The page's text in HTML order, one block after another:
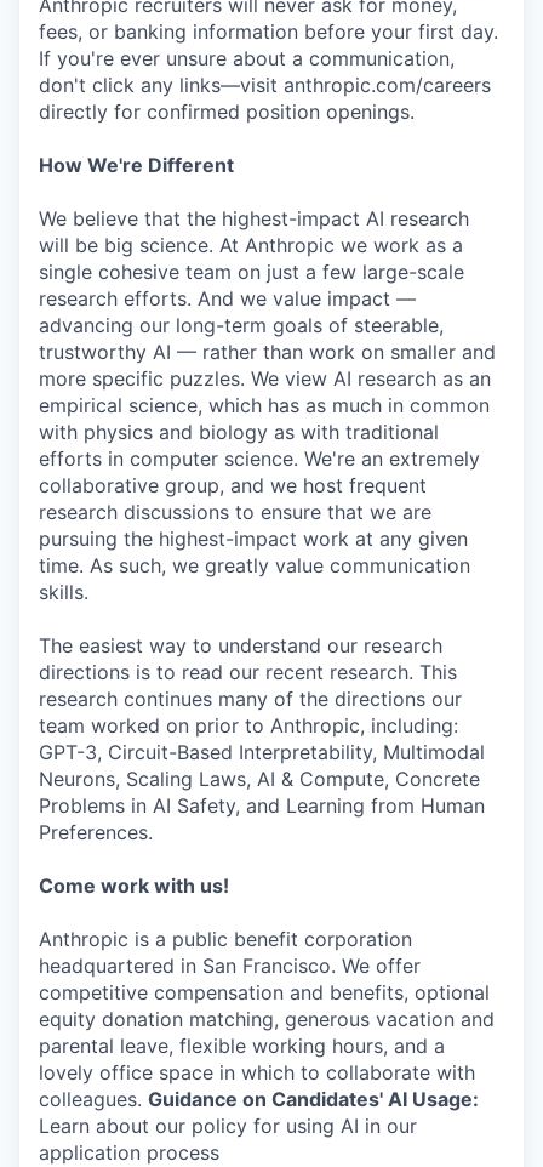
Anthropic recruiters will never ask for money,
fees, or banking information before your first day.
If you're ever unsure about a communication,
don't click any links—visit anthropic.com/careers
directly for confirmed position openings.
How We're Different
We believe that the highest-impact AI research
will be big science. At Anthropic we work as a
single cohesive team on just a few large-scale
research efforts. And we value impact —
advancing our long-term goals of steerable,
trustworthy AI — rather than work on smaller and
more specific puzzles. We view AI research as an
empirical science, which has as much in common
with physics and biology as with traditional
efforts in computer science. We're an extremely
collaborative group, and we host frequent
research discussions to ensure that we are
pursuing the highest-impact work at any given
time. As such, we greatly value communication
skills.
The easiest way to understand our research
directions is to read our recent research. This
research continues many of the directions our
team worked on prior to Anthropic, including:
GPT-3, Circuit-Based Interpretability, Multimodal
Neurons, Scaling Laws, AI & Compute, Concrete
Problems in AI Safety, and Learning from Human
Preferences.
Come work with us!
Anthropic is a public benefit corporation
headquartered in San Francisco. We offer
competitive compensation and benefits, optional
equity donation matching, generous vacation and
parental leave, flexible working hours, and a
lovely office space in which to collaborate with
colleagues. Guidance on Candidates' AI Usage:
Learn about our policy for using AI in our
application process